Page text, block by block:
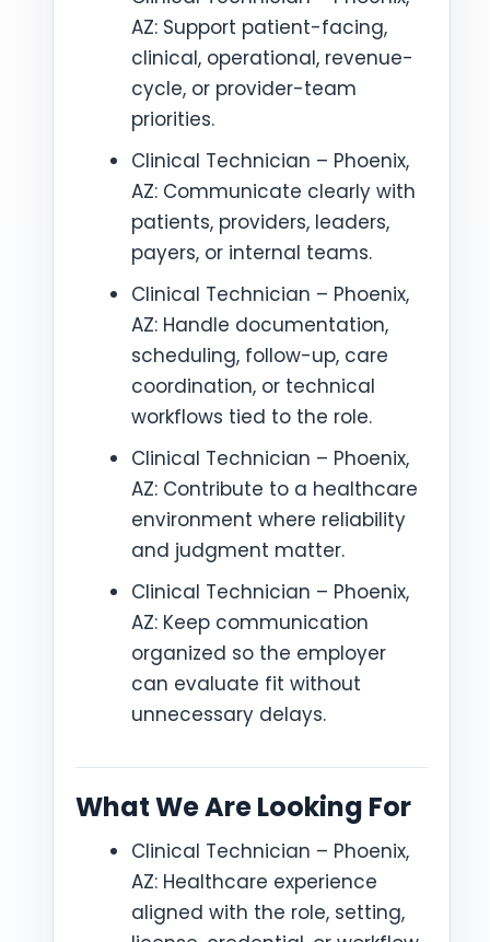
AZ: Support patient-facing,
clinical, operational, revenue-
cycle, or provider-team
priorities.
Clinical Technician – Phoenix,
AZ: Communicate clearly with
patients, providers, leaders,
payers, or internal teams.
Clinical Technician – Phoenix,
AZ: Handle documentation,
scheduling, follow-up, care
coordination, or technical
workflows tied to the role.
Clinical Technician – Phoenix,
AZ: Contribute to a healthcare
environment where reliability
and judgment matter.
Clinical Technician – Phoenix,
AZ: Keep communication
organized so the employer
can evaluate fit without
unnecessary delays.
What We Are Looking For
Clinical Technician – Phoenix,
AZ: Healthcare experience
aligned with the role, setting,